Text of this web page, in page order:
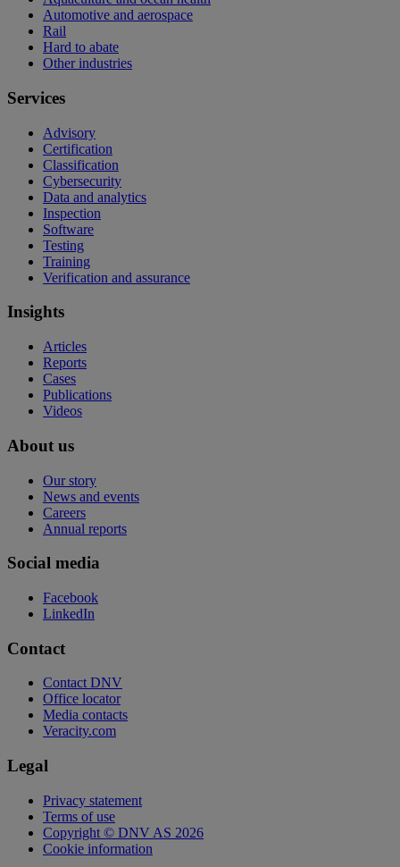
Automotive and aerospace
Rail
Hard to abate
Other industries
Services
Advisory
Certification
Classification
Cybersecurity
Data and analytics
Inspection
Software
Testing
Training
Verification and assurance
Insights
Articles
Reports
Cases
Publications
Videos
About us
Our story
News and events
Careers
Annual reports
Social media
Facebook
LinkedIn
Contact
Contact DNV
Office locator
Media contacts
Veracity.com
Legal
Privacy statement
Terms of use
Copyright © DNV AS 2026
Cookie information